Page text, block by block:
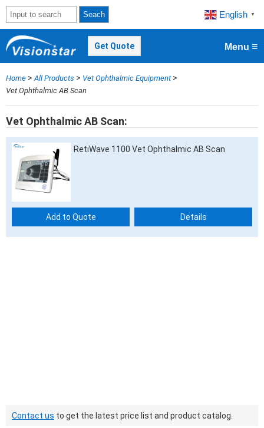
English ▼
Seach
Get Quote Menu ≡
Home > All Products > Vet Ophthalmic Equipment>
Vet Ophthalmic AB Scan
Vet Ophthalmic AB Scan
RetiWave 1100 Vet Ophthalmic AB Scan
Add to Quote Details
Contact us to get the latest price list and product catalog.